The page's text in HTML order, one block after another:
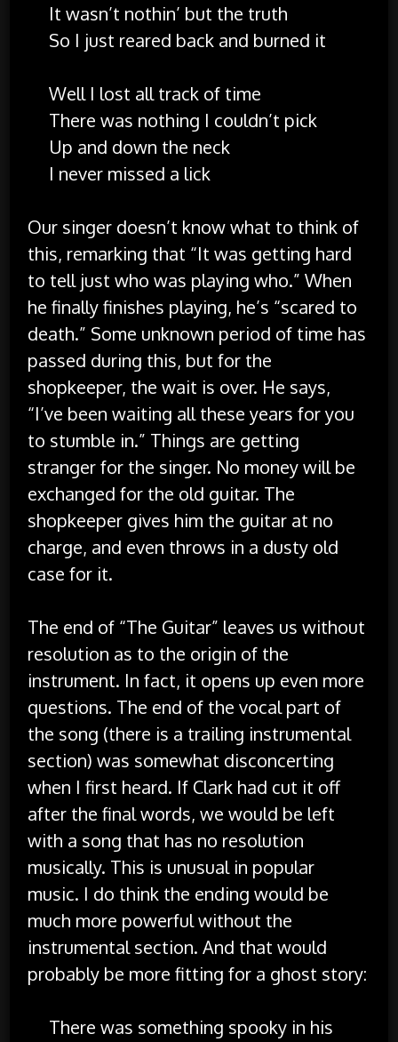
It wasn’t nothin’ but the truth
So I just reared back and burned it
Well I lost all track of time
There was nothing I couldn’t pick
Up and down the neck
I never missed a lick
Our singer doesn’t know what to think of
this, remarking that “It was getting hard
to tell just who was playing who.” When
he finally finishes playing, he’s “scared to
death.” Some unknown period of time has
passed during this, but for the
shopkeeper, the wait is over. He says,
“I’ve been waiting all these years for you
to stumble in.” Things are getting
stranger for the singer. No money will be
exchanged for the old guitar. The
shopkeeper gives him the guitar at no
charge, and even throws in a dusty old
case for it.
The end of “The Guitar” leaves us without
resolution as to the origin of the
instrument. In fact, it opens up even more
questions. The end of the vocal part of
the song (there is a trailing instrumental
section) was somewhat disconcerting
when I first heard. If Clark had cut it off
after the final words, we would be left
with a song that has no resolution
musically. This is unusual in popular
music. I do think the ending would be
much more powerful without the
instrumental section. And that would
probably be more fitting for a ghost story:
There was something spooky in his